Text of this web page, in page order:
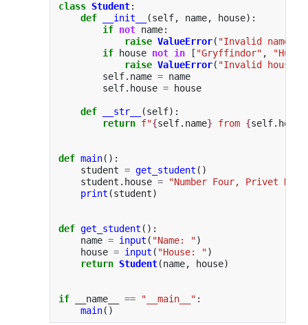
class Student:
def
__init__ (self, name, house):
if not name:
raise ValueError( "Invalid name
if
house not in [ "Gryffindor" , "
raise ValueError( "Invalid house
self. name = name
self. house = house
def __str__ (self):
return f"{self. name} from {self. house
def main():
student = get_student ()
student . house = "Number Four, Privet
print (student)
def get_student ():
name = input ( "Name: ")
house = input ( "House: ")
return Student(name, house)
if __name__ == " __main__ " :
main()